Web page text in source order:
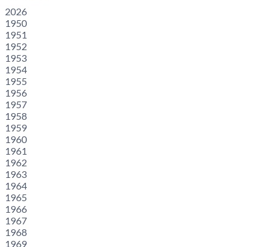
2026
1950
1951
1952
1953
1954
1955
1956
1957
1958
1959
1960
1961
1962
1963
1964
1965
1966
1967
1968
1969